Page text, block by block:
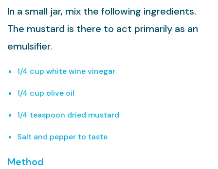
In a small jar, mix the following ingredients.
The mustard is there to act primarily as an
emulsifier.
1/4 cup white wine vinegar
1/4 cup olive oil
1/4 teaspoon dried mustard
Salt and pepper to taste
Method